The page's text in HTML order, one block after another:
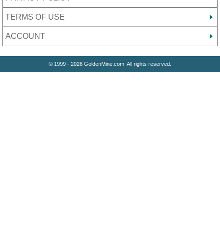
TERMS OF USE
ACCOUNT
© 1999 - 2026 GoldenMine.com. All rights reserved.